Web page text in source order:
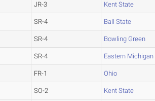
JR-3 Kent State
SR-4 Ball State
SR-4 Bowling Green
SR-4 Eastern Michigan
FR-1 Ohio
SO-2 Kent State